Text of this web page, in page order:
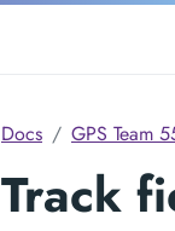
Docs GPS Team
Track